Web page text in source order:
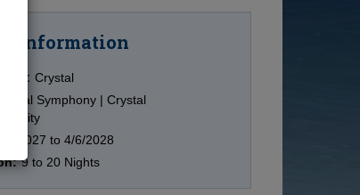
Information
Crystal
Crystal Symphony | Crystal
Serenity
4/1/2027 to 4/6/2028
9 to 20 Nights